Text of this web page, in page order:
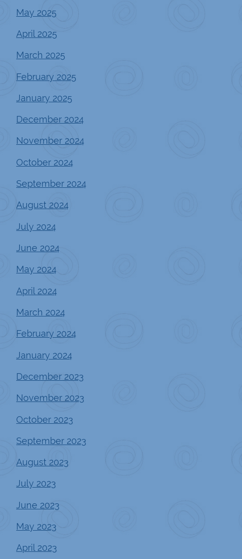
May 2025
April 2025
March 2025
February 2025
January 2025
December 2024
November 2024
October 2024
September 2024
August 2024
July 2024
June 2024
May 2024
April 2024
March 2024
February 2024
January 2024
December 2023
November 2023
October 2023
September 2023
August 2023
July 2023
June 2023
May 2023
April 2023